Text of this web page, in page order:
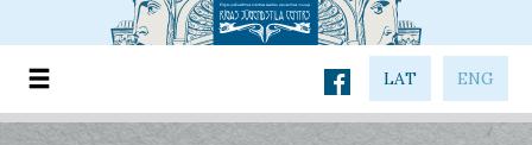
LAT ENG